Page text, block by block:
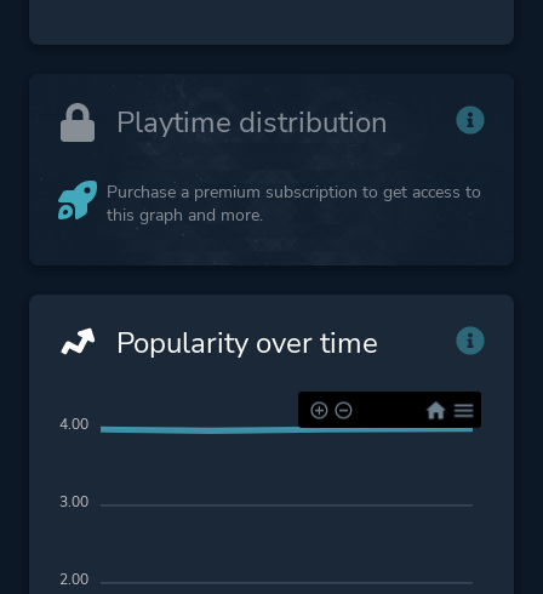
Playtime distribution
Purchase a premium subscription to get access to
this graph and more.
Popularity over time
4.00
3.00
2.00